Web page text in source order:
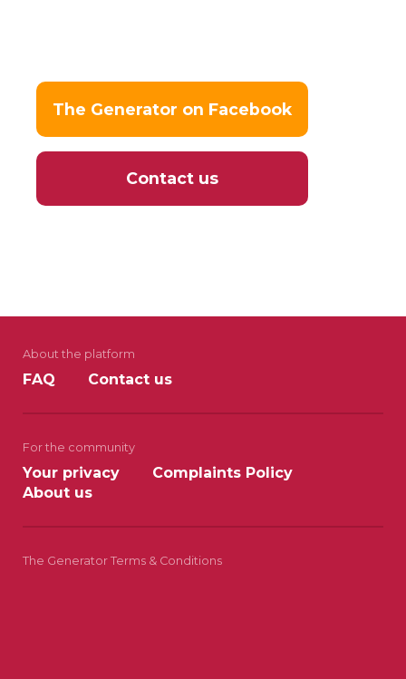
The Generator on Facebook
Contact us
About the platform
FAQ Contact us
For the community
Your privacy
Complaints Policy
About us
The Generator Terms & Conditions